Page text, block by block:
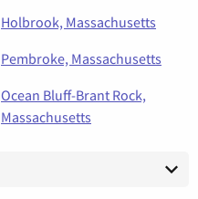
Holbrook, Massachusetts
Pembroke, Massachusetts
Ocean Bluff-Brant Rock,
Massachusetts